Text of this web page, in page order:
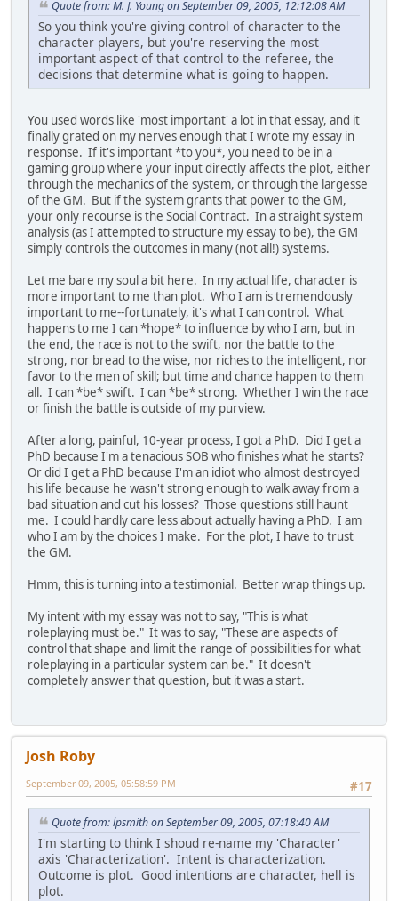
Quote from: M. J. Young on September 09, 2005, 12:12:08 AM
So you think you're giving control of character to the
character players, but you're reserving the most
important aspect of that control to the referee, the
decisions that determine what is going to happen.
You used words like 'most important' a lot in that essay, and it
finally grated on my nerves enough that I wrote my essay in
response. If it's important *to you*, you need to be in a
gaming group where your input directly affects the plot, either
through the mechanics of the system, or through the largesse
of the GM. But if the system grants that power to the GM,
your only recourse is the Social Contract. In a straight system
analysis (as I attempted to structure my essay to be), the GM
simply controls the outcomes in many (not all!) systems.
Let me bare my soul a bit here. In my actual life, character is
more important to me than plot. Who I am is tremendously
important to me--fortunately, it's what I can control. What
happens to me I can *hope* to influence by who I am, but in
the end, the race is not to the swift, nor the battle to the
strong, nor bread to the wise, nor riches to the intelligent, nor
favor to the men of skill; but time and chance happen to them
all. I can *be* swift. I can *be* strong. Whether I win the race
or finish the battle is outside of my purview.
After a long, painful, 10-year process, I got a PhD. Did I get a
PhD because I'm a tenacious SOB who finishes what he starts?
Or did I get a PhD because I'm an idiot who almost destroyed
his life because he wasn't strong enough to walk away from a
bad situation and cut his losses? Those questions still haunt
me. I could hardly care less about actually having a PhD. I am
who I am by the choices I make. For the plot, I have to trust
the GM.
Hmm, this is turning into a testimonial. Better wrap things up.
My intent with my essay was not to say, "This is what
roleplaying must be." It was to say, "These are aspects of
control that shape and limit the range of possibilities for what
roleplaying in a particular system can be." It doesn't
completely answer that question, but it was a start.
Josh Roby
#17
September 09, 2005, 05:58:59 PM
Quote from: lpsmith on September 09, 2005, 07:18:40 AM
I'm starting to think I shoud re-name my 'Character'
axis 'Characterization'. Intent is characterization.
Outcome is plot. Good intentions are character, hell is
plot.